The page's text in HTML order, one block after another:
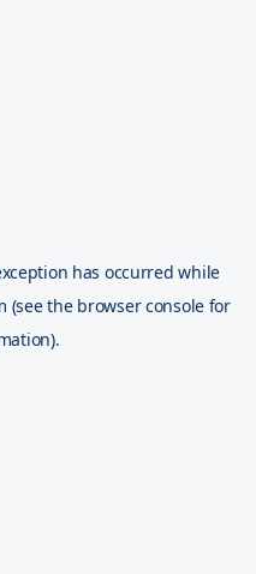
has occurred while
(see the browser console for